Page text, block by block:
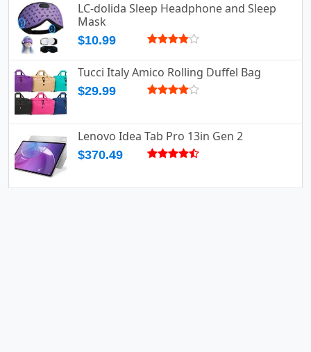
LC-dolida Sleep Headphone and Sleep
Mask
$10.99
Tucci Italy Amico Rolling Duffel Bag
$29.99
Lenovo Idea Tab Pro 13in Gen 2
$370.49